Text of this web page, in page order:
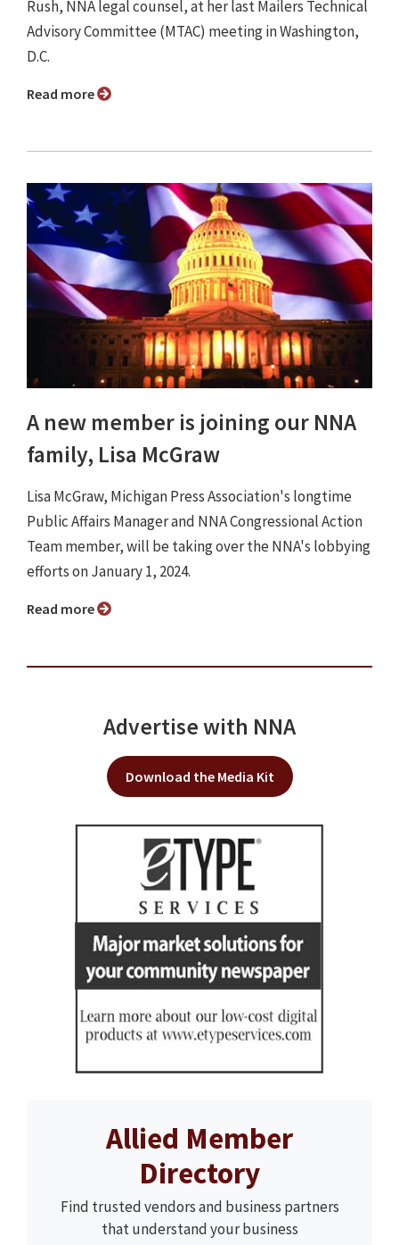
Rush, NNA legal counsel, at her last Mailers Technical
Advisory Committee (MTAC) meeting in Washington,
D.C.
Read more
A new member is joining our NNA
family, Lisa McGraw
Lisa McGraw, Michigan Press Association's longtime
Public Affairs Manager and NNA Congressional Action
Team member, will be taking over the NNA's lobbying
efforts on January 1, 2024.
Read more
Advertise with NNA
Download the Media Kit
Allied Member
Directory
Find trusted vendors and business partners
that understand your business